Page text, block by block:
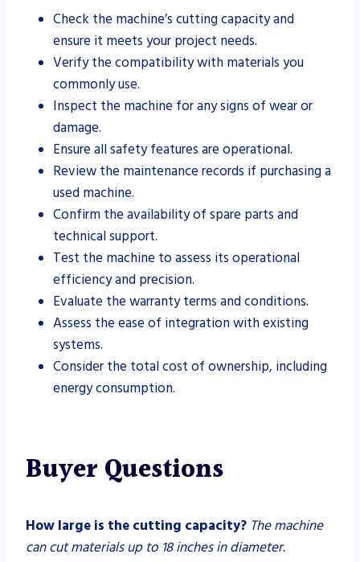
Check the machine’s cutting capacity and
ensure it meets your project needs.
Verify the compatibility with materials you
commonly use.
Inspect the machine for any signs of wear or
damage.
Ensure all safety features are operational.
Review the maintenance records if purchasing a
used machine.
Confirm the availability of spare parts and
technical support.
Test the machine to assess its operational
efficiency and precision.
Evaluate the warranty terms and conditions.
Assess the ease of integration with existing
systems.
Consider the total cost of ownership, including
energy consumption.
Buyer Questions
How large is the cutting capacity? The machine
can cut materials up to 18 inches in diameter.